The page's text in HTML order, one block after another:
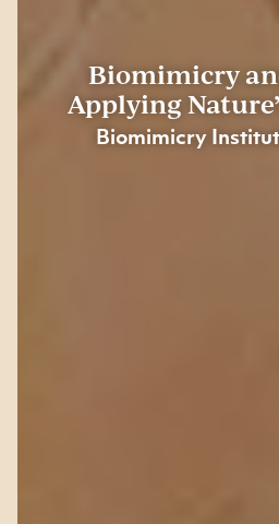
Biomimicry
Applying
Biomimicry